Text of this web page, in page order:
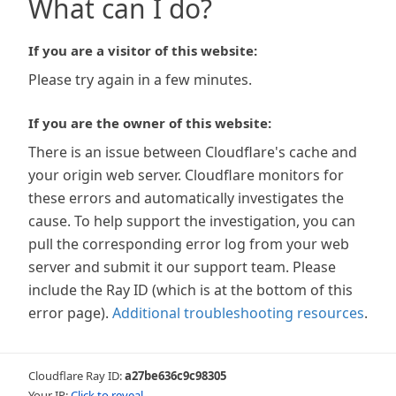
What can I do?
If you are a visitor of this website:
Please try again in a few minutes.
If you are the owner of this website:
There is an issue between Cloudflare's cache and
your origin web server. Cloudflare monitors for
these errors and automatically investigates the
cause. To help support the investigation, you can
pull the corresponding error log from your web
server and submit it our support team. Please
include the Ray ID (which is at the bottom of this
error page). Additional troubleshooting resources.
Cloudflare Ray ID:a27be636c9c98305